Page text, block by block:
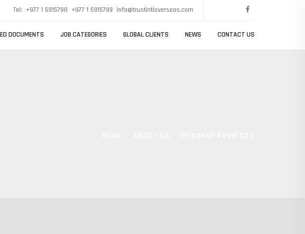
Tel: +977 1 5915798 +977 1 5915799 info@trustintloverseas.com
DOCUMENTS JOB CATEGORIES GLOBAL CLIENTS NEWS CONTACT US